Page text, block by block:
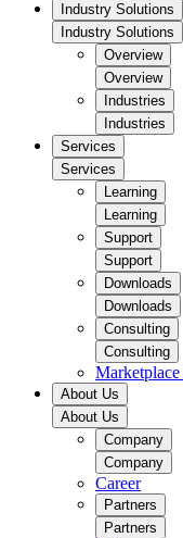
Industry Solutions
Industry Solutions
Overview
Overview
Industries
Industries
Services
Services
Learning
Learning
Support
Support
Downloads
Downloads
Consulting
Consulting
Marketplace
About Us
About Us
Company
Company
Career
Partners
Partners